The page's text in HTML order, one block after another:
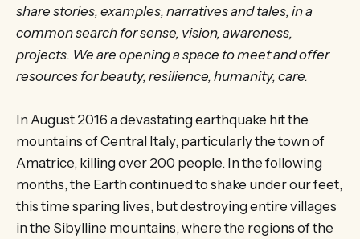
share stories, examples, narratives and tales, in a
common search for sense, vision, awareness,
projects. We are opening a space to meet and offer
resources for beauty, resilience, humanity, care.
In August 2016 a devastating earthquake hit the
mountains of Central Italy, particularly the town of
Amatrice, killing over 200 people. In the following
months, the Earth continued to shake under our feet,
this time sparing lives, but destroying entire villages
in the Sibylline mountains, where the regions of the